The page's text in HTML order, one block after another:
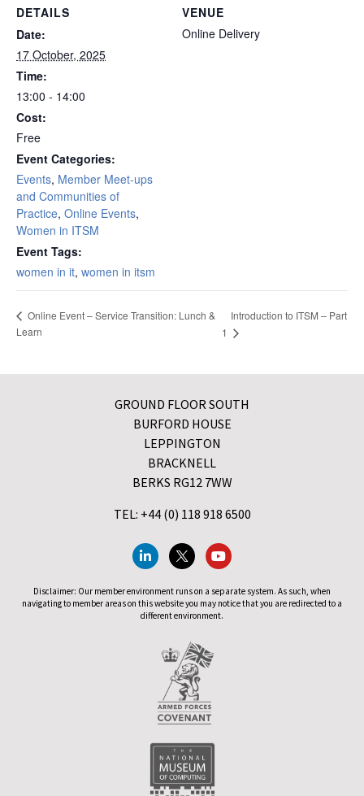
DETAILS
Date:
17 October, 2025
Time:
13:00 - 14:00
Cost:
Free
Event Categories:
Events, Member Meet-ups
and Communities of
Practice, Online Events,
Women in ITSM
Event Tags:
women in it, women in itsm
VENUE
Online Delivery
Online Event – Service Transition: Lunch &
Learn
Introduction to ITSM – Part
1
GROUND FLOOR SOUTH
BURFORD HOUSE
LEPPINGTON
BRACKNELL
BERKS RG12 7WW
TEL: +44 (0) 118 918 6500
Disclaimer: Our member environment runs on a separate system. As such, when
navigating to member areas on this website you may notice that you are redirected to a
different environment.